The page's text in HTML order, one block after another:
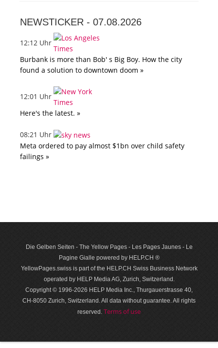
NEWSTICKER - 07.08.2026
12:12 Uhr
Burbank is more than Bob' s Big Boy. How the city
found a solution to downtown doom »
12:01 Uhr
Here's the latest. »
08:21 Uhr
Meta ordered to pay almost $1bn over child safety
failings »
Die Gelben Seiten - The Yellow Pages - Les Pages Jaunes - Le
Pagine Gialle powered by HELP.CH ®
YellowPages.swiss is part of the HELP.CH Swiss Business Network
operated by HELP Media AG, Zurich, Switzerland.
Copyright © 1996-2026 HELP Media Inc., Thurgauerstrasse 40,
CH-8050 Zurich, Switzerland. All data with­out guar­antee. All rights
reserved. Terms of use